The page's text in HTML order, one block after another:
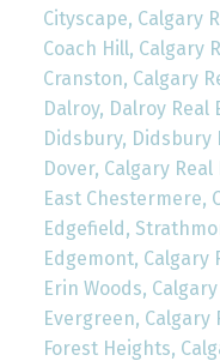
Cityscape, Calgary
Coach Hill, Calgary
Cranston, Calgary
Dalroy, Dalroy Real
Didsbury, Didsbury
Dover, Calgary Real
East Chestermere,
Edgefield,
Edgemont, Calgary
Erin Woods,
Evergreen, Calgary
Forest Heights,